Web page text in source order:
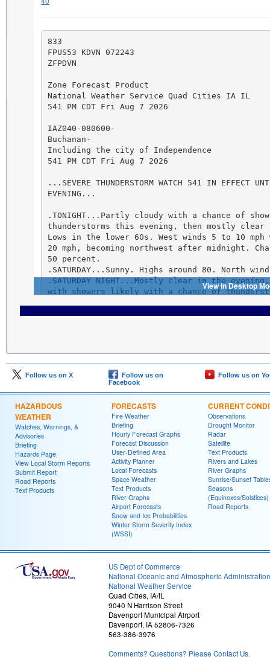
Follow us on X
Follow us on
Facebook
Follow us on
HAZARDOUS
WEATHER
Watches, Warnings, &
Advisories
Briefing
Hazards Page
View Local Storm Reports
Submit Report
Road Reports
Text Products
FORECASTS
Fire Weather
Briefing
Hourly Forecast Graphs
Forecast Discussion
User-Defined Area
Activity Planner
Local Forecasts
Space Weather
Text Products
River Graphs
Airport Forecasts
Snow and Ice Probabilities
Winter Storm Severity Index
(WSSI)
CURRENT
Observations
Drought Monitor
Radar
Satellite
Text Products
Rivers and Lakes
River Graphs
Sunrise/Sunset
Seasons
(Equinoxes/Solstices)
Road Reports
US Dept of Commerce
National Oceanic and Atmospheric Administration
National Weather Service
Quad Cities, IA/IL
9040 N Harrison Street
Davenport Municipal Airport
Davenport, IA 52806-7326
563-386-3976
Comments? Questions? Please Contact Us.